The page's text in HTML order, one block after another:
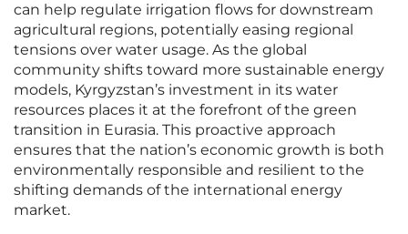
can help regulate irrigation flows for downstream
agricultural regions, potentially easing regional
tensions over water usage. As the global
community shifts toward more sustainable energy
models, Kyrgyzstan’s investment in its water
resources places it at the forefront of the green
transition in Eurasia. This proactive approach
ensures that the nation’s economic growth is both
environmentally responsible and resilient to the
shifting demands of the international energy
market.